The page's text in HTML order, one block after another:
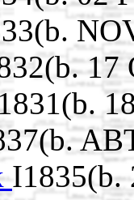
17
I1835(b.